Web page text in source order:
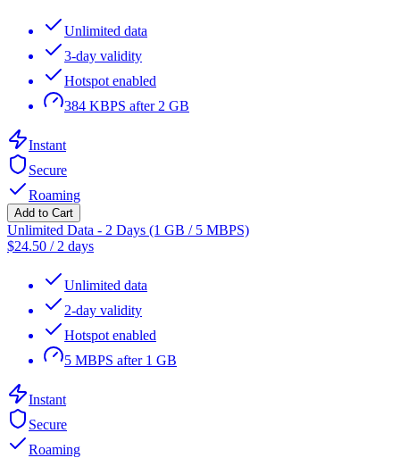
Unlimited data
3-day validity
Hotspot enabled
384 KBPS after 2 GB
Instant
Secure
Roaming
Add to Cart
Unlimited Data - 2 Days (1 GB / 5 MBPS)
$24.50 / 2 days
Unlimited data
2-day validity
Hotspot enabled
5 MBPS after 1 GB
Instant
Secure
Roaming